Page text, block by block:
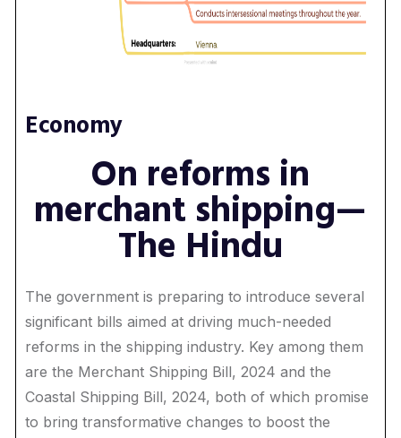
Economy
On reforms in
merchant shipping—
The Hindu
The government is preparing to introduce several
significant bills aimed at driving much-needed
reforms in the shipping industry. Key among them
are the Merchant Shipping Bill, 2024 and the
Coastal Shipping Bill, 2024, both of which promise
to bring transformative changes to boost the